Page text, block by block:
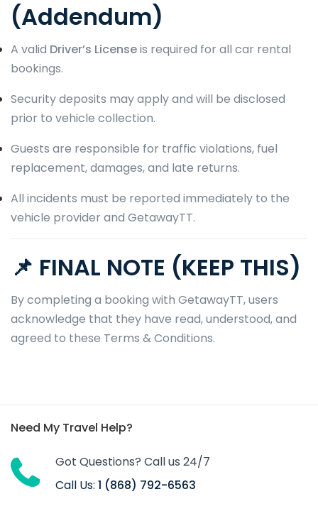
(Addendum)
A valid Driver’s Licenseis required for all car rental
bookings.
Security deposits may apply and will be disclosed
prior to vehicle collection.
Guests are responsible for traffic violations, fuel
replacement, damages, and late returns.
All incidents must be reported immediately to the
vehicle provider and GetawayTT.
📌 FINAL NOTE (KEEP THIS)
By completing a booking with GetawayTT, users
acknowledge that they have read, understood, and
agreed to these Terms & Conditions.
Need My Travel Help?
Got Questions? Call us 24/7
Call Us: 1 (868) 792-6563